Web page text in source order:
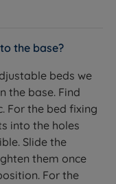
(26'') x D 9cm
the base?
beds we
the base. Find
For the bed fixing
into the holes
Slide the
them once
For the